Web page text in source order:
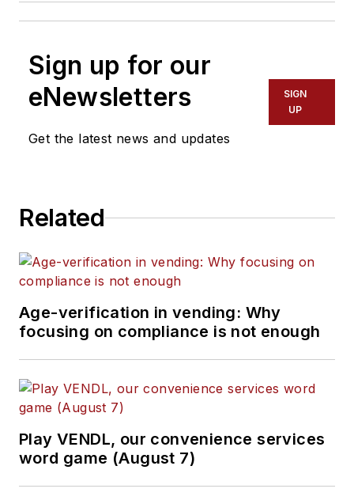
Sign up for our
eNewsletters
Get the latest news and updates
SIGN
UP
Related
Age-verification in vending: Why
focusing on compliance is not enough
Play VENDL, our convenience services
word game (August 7)